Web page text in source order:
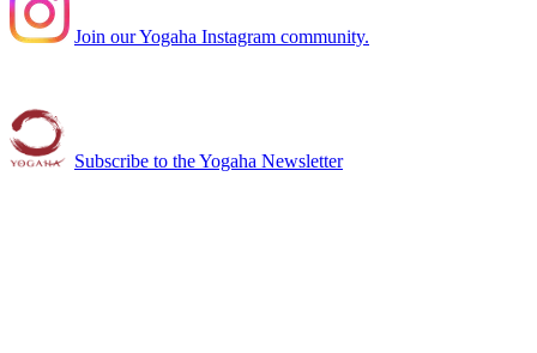
Join our Yogaha Instagram community.
Subscribe to the Yogaha Newsletter